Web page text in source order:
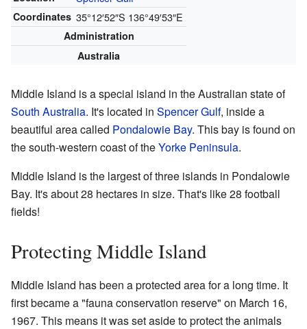
Coordinates 35°12′52″S 136°49′53″E
Administration
Australia
Middle Island is a special island in the Australian state of
South Australia. It's located in Spencer Gulf, inside a
beautiful area called Pondalowie Bay. This bay is found on
the south-western coast of theYorke Peninsula.
Middle Island is the largest of three islands in Pondalowie
Bay. It's about 28 hectares in size. That's like 28 football
fields!
Protecting Middle Island
Middle Island has been a protected area for a long time. It
first became a "fauna conservation reserve" on March 16,
1967. This means it was set aside to protect the animals